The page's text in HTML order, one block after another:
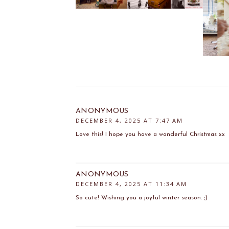
ANONYMOUS
DECEMBER 4, 2025 AT 7:47 AM
Love this! I hope you have a wonderful Christmas xx
ANONYMOUS
DECEMBER 4, 2025 AT 11:34 AM
So cute! Wishing you a joyful winter season. ;)